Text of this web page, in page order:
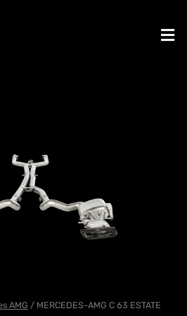
AMG / MERCEDES-AMG C 63 ESTATE